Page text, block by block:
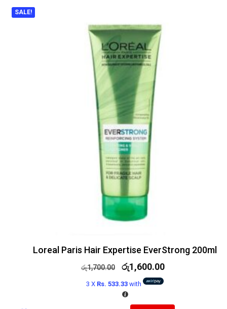
SALE!
Loreal Paris Hair Expertise EverStrong 200ml
රු1,700.00 රු1,600.00
3 X Rs. 533.33 with